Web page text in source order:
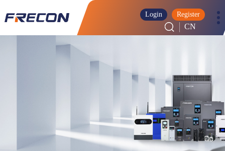
CN
Login Register